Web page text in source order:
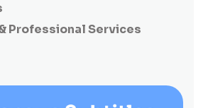
Professional Services